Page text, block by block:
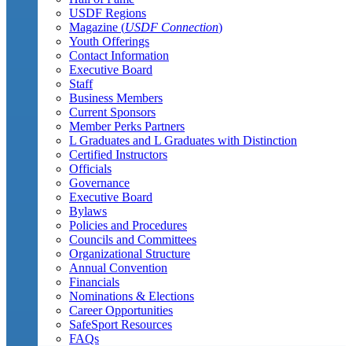
USDF Regions
Magazine (USDF Connection)
Youth Offerings
Contact Information
Executive Board
Staff
Business Members
Current Sponsors
Member Perks Partners
L Graduates and L Graduates with Distinction
Certified Instructors
Officials
Governance
Executive Board
Bylaws
Policies and Procedures
Councils and Committees
Organizational Structure
Annual Convention
Financials
Nominations & Elections
Career Opportunities
SafeSport Resources
FAQs